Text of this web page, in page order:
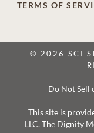
TERMS OF
© 2026 SCI
Do Not Sell
This site is
LLC. The Dignity